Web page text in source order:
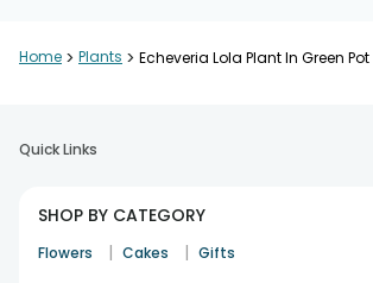
Home > Plants > Echeveria Lola Plant In Green Pot
Quick Links
SHOP BY CATEGORY
Flowers | Cakes | Gifts